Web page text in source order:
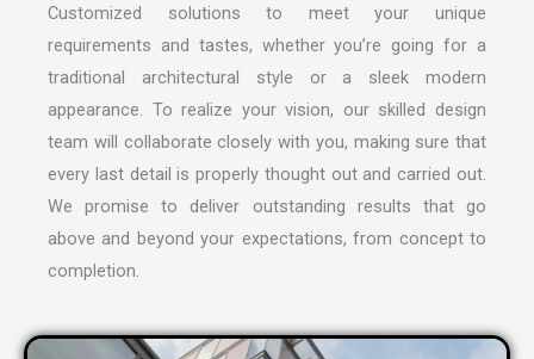
Customized solutions to meet your unique
requirements and tastes, whether you’re going for a
traditional architectural style or a sleek modern
appearance. To realize your vision, our skilled design
team will collaborate closely with you, making sure that
every last detail is properly thought out and carried out.
We promise to deliver outstanding results that go
above and beyond your expectations, from concept to
completion.